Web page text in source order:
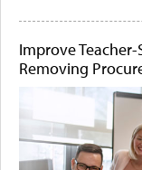
Improve
Removing